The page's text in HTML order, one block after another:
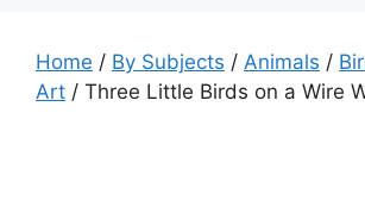
Home / By Subjects / Animals /
Art / Three Little Birds on a Wire